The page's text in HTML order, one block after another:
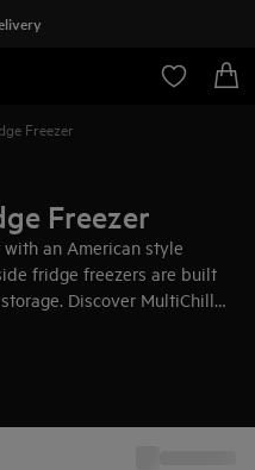
Freezer
Freezer
an American style
fridge freezers are built
Discover MultiChill
to protect food for